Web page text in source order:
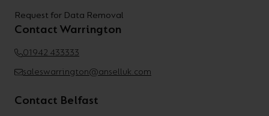
Request for Data Removal
Contact Warrington
01942 433333
saleswarrington@anselluk.com
Contact Belfast